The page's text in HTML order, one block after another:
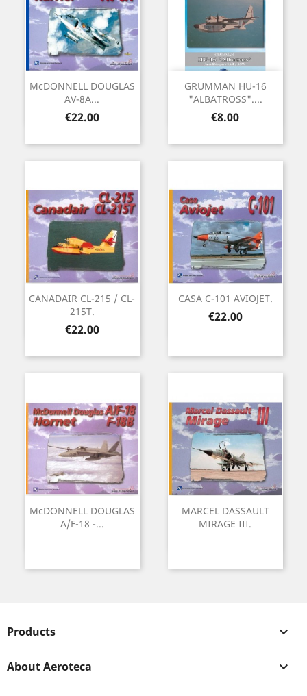
McDONNELL DOUGLAS
AV-8A...
Price
€22.00
GRUMMAN HU-16
"ALBATROSS"....
Price
€8.00
CANADAIR CL-215 / CL-
215T.
Price
€22.00
CASA C-101 AVIOJET.
Price
€22.00
McDONNELL DOUGLAS
A/F-18 -...
MARCEL DASSAULT
MIRAGE III.
Products 
About Aeroteca 